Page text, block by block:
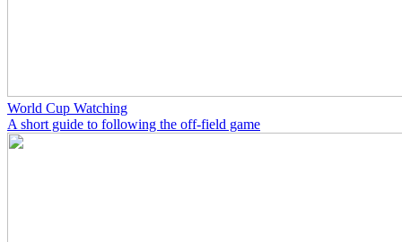
World Cup Watching
A short guide to following the off-field game